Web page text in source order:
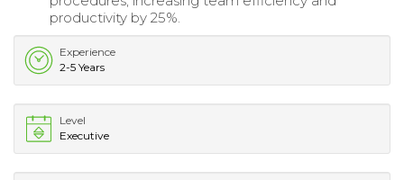
productivity by 25%.
Experience
2-5 Years
Level
Executive